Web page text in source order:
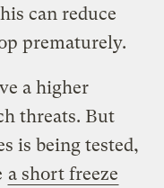
can reduce
prematurely.
a higher
threats. But
is being tested,
a short freeze